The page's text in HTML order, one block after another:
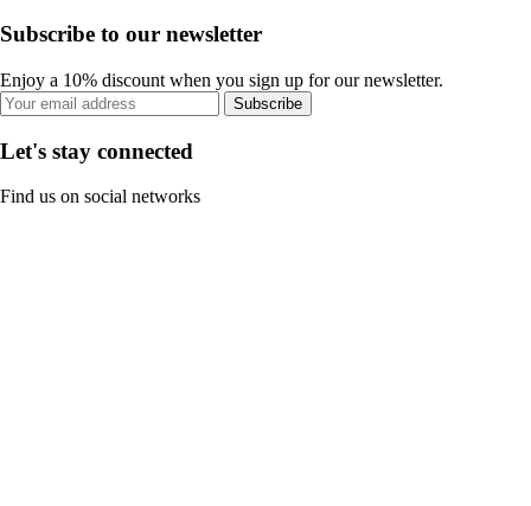
Subscribe to our newsletter
Enjoy a 10% discount when you sign up for our newsletter.
Subscribe
Let's stay connected
Find us on social networks